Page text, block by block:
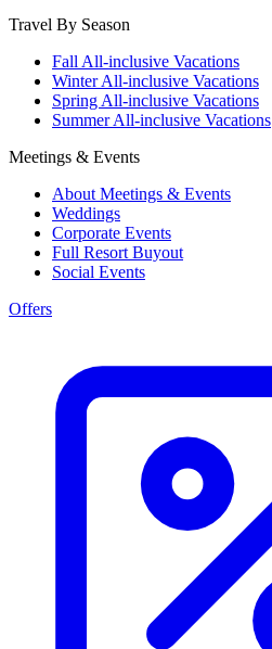
Travel By Season
Fall All-inclusive Vacations
Winter All-inclusive Vacations
Spring All-inclusive Vacations
Summer All-inclusive Vacations
Meetings & Events
About Meetings & Events
Weddings
Corporate Events
Full Resort Buyout
Social Events
Offers